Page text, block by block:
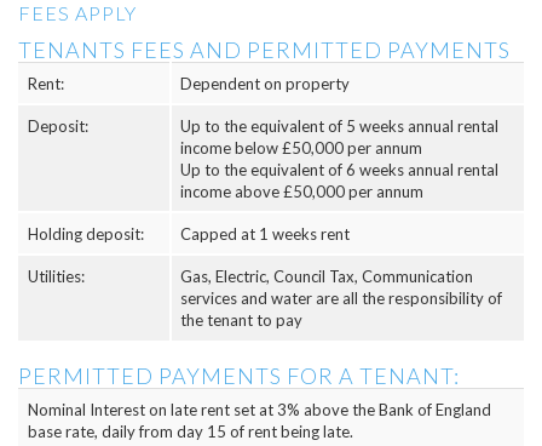
FEES APPLY
TENANTS FEES AND PERMITTED PAYMENTS
Rent: Dependent on property
Deposit:
Up to the equivalent of 5 weeks annual rental
income below £50,000 per annum
Up to the equivalent of 6 weeks annual rental
income above £50,000 per annum
Holding deposit: Capped at 1 weeks rent
Utilities:
Gas, Electric, Council Tax, Communication
services and water are all the responsibility of
the tenant to pay
PERMITTED PAYMENTS FOR A TENANT:
Nominal Interest on late rent set at 3% above the Bank of England
base rate, daily from day 15 of rent being late.